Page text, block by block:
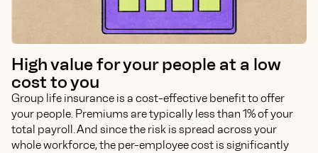
High value for your people at a low
cost to you
Group life insurance is a cost-effective benefit to offer
your people. Premiums are typically less than 1% of your
total payroll. And since the risk is spread across your
whole workforce, the per-employee cost is significantly